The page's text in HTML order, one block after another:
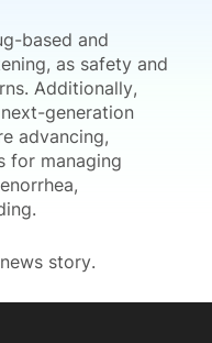
based and
as safety and
Additionally,
generation
advancing,
for managing
story.